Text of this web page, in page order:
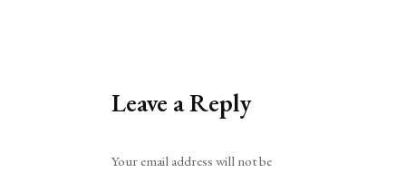
Leave a Reply
Your email address will not be